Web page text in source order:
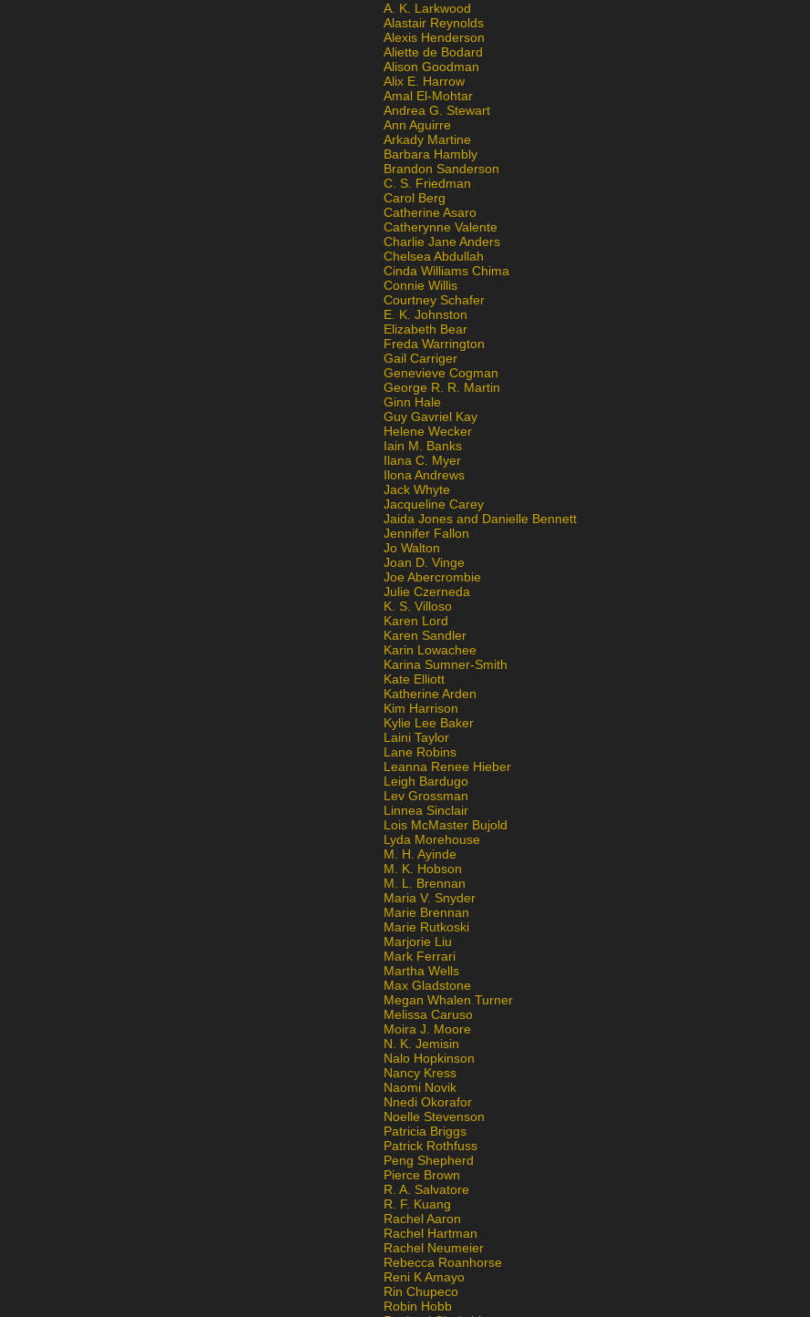
A. K. Larkwood
Alastair Reynolds
Alexis Henderson
Aliette de Bodard
Alison Goodman
Alix E. Harrow
Amal El-Mohtar
Andrea G. Stewart
Ann Aguirre
Arkady Martine
Barbara Hambly
Brandon Sanderson
C. S. Friedman
Carol Berg
Catherine Asaro
Catherynne Valente
Charlie Jane Anders
Chelsea Abdullah
Cinda Williams Chima
Connie Willis
Courtney Schafer
E. K. Johnston
Elizabeth Bear
Freda Warrington
Gail Carriger
Genevieve Cogman
George R. R. Martin
Ginn Hale
Guy Gavriel Kay
Helene Wecker
Iain M. Banks
Ilana C. Myer
Ilona Andrews
Jack Whyte
Jacqueline Carey
Jaida Jones and Danielle Bennett
Jennifer Fallon
Jo Walton
Joan D. Vinge
Joe Abercrombie
Julie Czerneda
K. S. Villoso
Karen Lord
Karen Sandler
Karin Lowachee
Karina Sumner-Smith
Kate Elliott
Katherine Arden
Kim Harrison
Kylie Lee Baker
Laini Taylor
Lane Robins
Leanna Renee Hieber
Leigh Bardugo
Lev Grossman
Linnea Sinclair
Lois McMaster Bujold
Lyda Morehouse
M. H. Ayinde
M. K. Hobson
M. L. Brennan
Maria V. Snyder
Marie Brennan
Marie Rutkoski
Marjorie Liu
Mark Ferrari
Martha Wells
Max Gladstone
Megan Whalen Turner
Melissa Caruso
Moira J. Moore
N. K. Jemisin
Nalo Hopkinson
Nancy Kress
Naomi Novik
Nnedi Okorafor
Noelle Stevenson
Patricia Briggs
Patrick Rothfuss
Peng Shepherd
Pierce Brown
R. A. Salvatore
R. F. Kuang
Rachel Aaron
Rachel Hartman
Rachel Neumeier
Rebecca Roanhorse
Reni K Amayo
Rin Chupeco
Robin Hobb